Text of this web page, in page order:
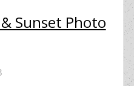
Sunset Photo